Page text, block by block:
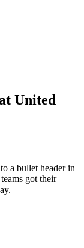
United
a bullet header in
got their